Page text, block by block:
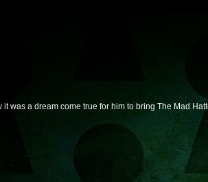
was a dream come true for him to bring The Mad